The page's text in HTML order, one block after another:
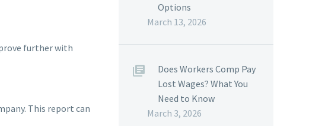
further with
This report can
Options
March 13, 2026
Does Workers Comp Pay
Lost Wages? What You
Need to Know
March 3, 2026